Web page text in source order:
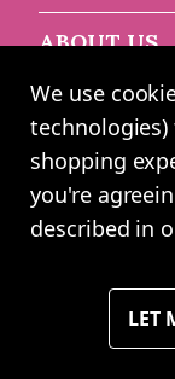
ABOUT US
2024 UK Shopping
reserved
Please note all
We use
shopping
you're
described in